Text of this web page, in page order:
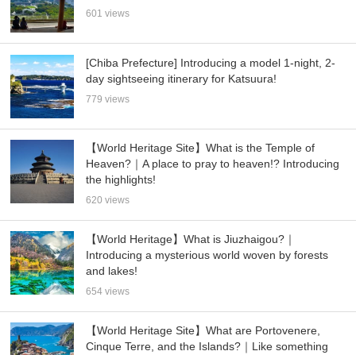
601 views
[Chiba Prefecture] Introducing a model 1-night, 2-
day sightseeing itinerary for Katsuura!
779 views
【World Heritage Site】What is the Temple of
Heaven?｜A place to pray to heaven!? Introducing
the highlights!
620 views
【World Heritage】What is Jiuzhaigou?｜
Introducing a mysterious world woven by forests
and lakes!
654 views
【World Heritage Site】What are Portovenere,
Cinque Terre, and the Islands?｜Like something